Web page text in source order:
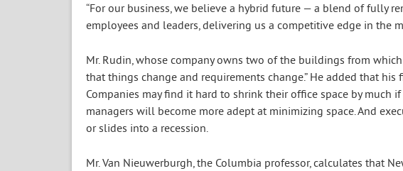
“For our business, we believe a hybrid future — a blend of fully
employees and leaders, delivering us a competitive edge in the
Mr. Rudin, whose company owns two of the buildings from
that things change and requirements change.” He added that
Companies may find it hard to shrink their office space by much
managers will become more adept at minimizing space. And
or slides into a recession.
Mr. Van Nieuwerburgh, the Columbia professor, calculates that